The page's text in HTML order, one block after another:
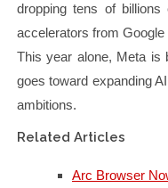
dropping tens of
accelerators from
This year alone, Meta is
goes toward expanding
ambitions.
Related Articles
Arc Browser